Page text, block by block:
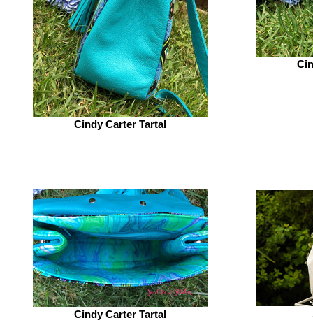
Cindy Carter Tartal
Cindy Carter Tartal